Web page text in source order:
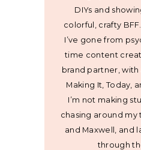
DIYs and
colorful, crafty
I’ve gone from
time content
brand partner,
Making It, Today,
I’m not making
chasing around my
and Maxwell, and
through